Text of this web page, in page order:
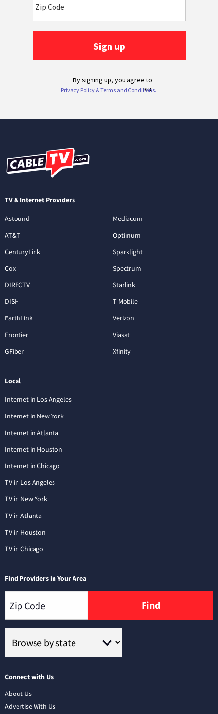
TV & Internet Providers
Astound
AT&T
CenturyLink
Cox
DIRECTV
DISH
EarthLink
Frontier
GFiber
Mediacom
Optimum
Sparklight
Spectrum
Starlink
T-Mobile
Verizon
Viasat
Xfinity
Local
Internet in Los Angeles
Internet in New York
Internet in Atlanta
Internet in Houston
Internet in Chicago
TV in Los Angeles
TV in New York
TV in Atlanta
TV in Houston
TV in Chicago
Find Providers in Your Area
Find
Connect with Us
About Us
Advertise With Us